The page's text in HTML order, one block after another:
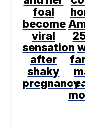
foal
become
viral
sensation
after
shaky
pregnancy